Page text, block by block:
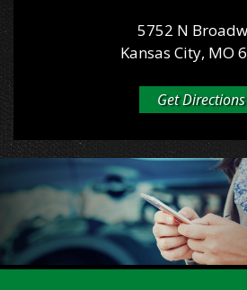
5752 N
Kansas City, MO
Get Directions